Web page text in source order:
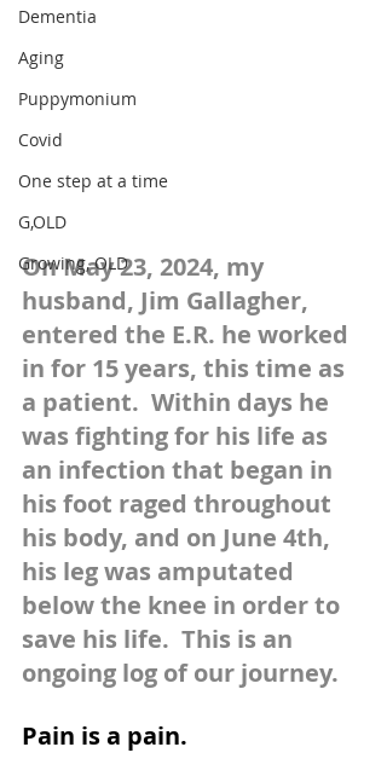
Dementia
Aging
Puppymonium
Covid
One step at a time
G,OLD
Growing, OLD
On May 23, 2024, my
husband, Jim Gallagher,
entered the E.R. he worked
in for 15 years, this time as
a patient.  Within days he
was fighting for his life as
an infection that began in
his foot raged throughout
his body, and on June 4th,
his leg was amputated
below the knee in order to
save his life.  This is an
ongoing log of our journey.
Pain is a pain.